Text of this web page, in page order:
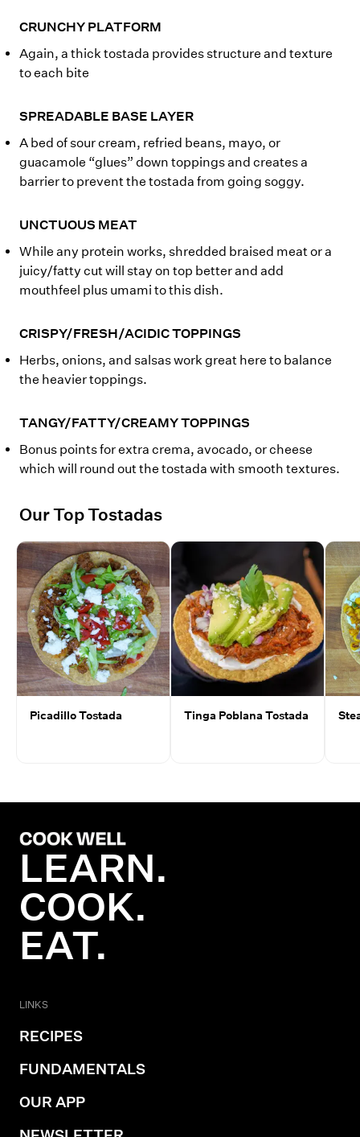
CRUNCHY PLATFORM
Again, a thick tostada provides structure and texture
to each bite
SPREADABLE BASE LAYER
A bed of sour cream, refried beans, mayo, or
guacamole “glues” down toppings and creates a
barrier to prevent the tostada from going soggy.
UNCTUOUS MEAT
While any protein works, shredded braised meat or a
juicy/fatty cut will stay on top better and add
mouthfeel plus umami to this dish.
CRISPY/FRESH/ACIDIC TOPPINGS
Herbs, onions, and salsas work great here to balance
the heavier toppings.
TANGY/FATTY/CREAMY TOPPINGS
Bonus points for extra crema, avocado, or cheese
which will round out the tostada with smooth textures.
Our Top Tostadas
Picadillo Tostada Tinga Poblana Tostada
LEARN.
COOK.
EAT.
LINKS
RECIPES
FUNDAMENTALS
OUR APP